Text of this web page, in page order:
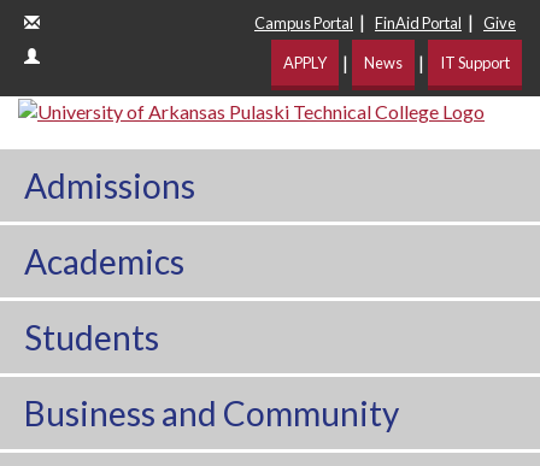
Campus Portal | FinAid Portal | Give
APPLY | News | IT Support
Admissions
Academics
Students
Business and Community